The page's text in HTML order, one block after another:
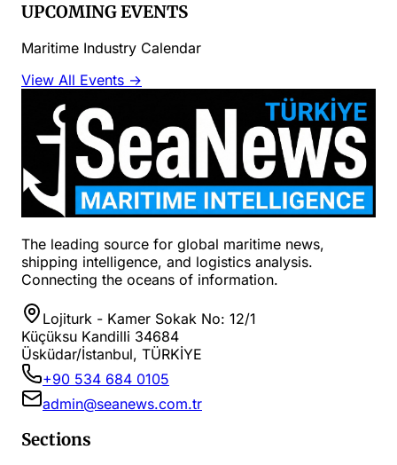
UPCOMING EVENTS
Maritime Industry Calendar
View All Events →
The leading source for global maritime news,
shipping intelligence, and logistics analysis.
Connecting the oceans of information.
Lojiturk - Kamer Sokak No: 12/1
Küçüksu Kandilli 34684
Üsküdar/İstanbul, TÜRKİYE
+90 534 684 0105
admin@seanews.com.tr
Sections